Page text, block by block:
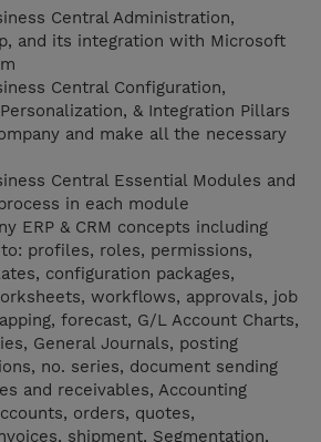
Central Administration,
and its integration with Microsoft
Central Configuration,
& Integration Pillars
and make all the necessary
Central Essential Modules and
in each module
ERP & CRM concepts including
profiles, roles, permissions,
configuration packages,
workflows, approvals, job
forecast, G/L Account Charts,
General Journals, posting
no. series, document sending
and receivables, Accounting
orders, quotes,
shipment, Segmentation,